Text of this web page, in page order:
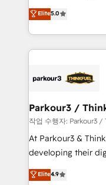
Book Process &
Formations des
Marketing with our
BOOMS and
combination that
businesses worldwide. As Elite HubSpot
strategies that
companies scale faster
Demand generation for all
you invest in 100%
growth and
transformation
Elite5.0
Parkour3 /
작업 수행자: Parkour3 /
At Parkour3 &
developing their
technologies and
sales processes to
Elite4.9